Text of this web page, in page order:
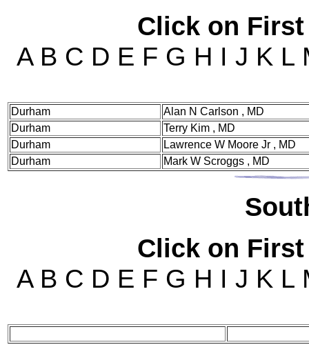
Click on
A B C D E F G H I J K L
Durham
Alan N Carlson , MD
Durham
Terry Kim , MD
Durham
Lawrence W Moore Jr , MD
Durham
Mark W Scroggs , MD
Sou
Click on
A B C D E F G H I J K L